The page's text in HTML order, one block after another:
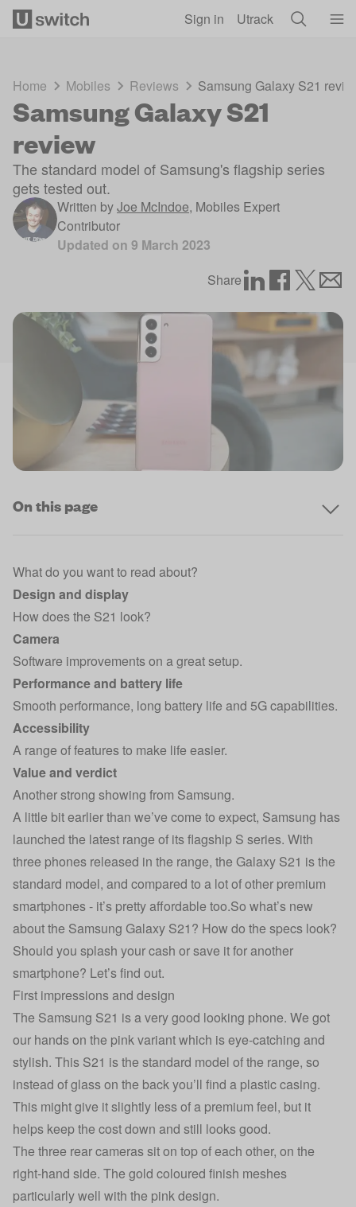
Sign in Utrack
Home Mobiles Reviews Samsung Galaxy S21
Samsung Galaxy S21
review
The standard model of Samsung's flagship series
gets tested out.
Written byJoe McIndoe, Mobiles Expert
Contributor
Updated on 9 March 2023
Share
On this page
What do you want to read about?
Design and display
How does the S21 look?
Camera
Software improvements on a great setup.
Performance and battery life
Smooth performance, long battery life and 5G capabilities.
Accessibility
A range of features to make life easier.
Value and verdict
Another strong showing from Samsung.
A little bit earlier than we’ve come to expect, Samsung has
launched the latest range of its flagship S series. With
three phones released in the range, the Galaxy S21 is the
standard model, and compared to a lot of other premium
smartphones - it’s pretty affordable too.So what’s new
about the Samsung Galaxy S21? How do the specs look?
Should you splash your cash or save it for another
smartphone? Let’s find out.
First impressions and design
The Samsung S21 is a very good looking phone. We got
our hands on the pink variant which is eye-catching and
stylish. This S21 is the standard model of the range, so
instead of glass on the back you’ll find a plastic casing.
This might give it slightly less of a premium feel, but it
helps keep the cost down and still looks good.
The three rear cameras sit on top of each other, on the
right-hand side. The gold coloured finish meshes
particularly well with the pink design.